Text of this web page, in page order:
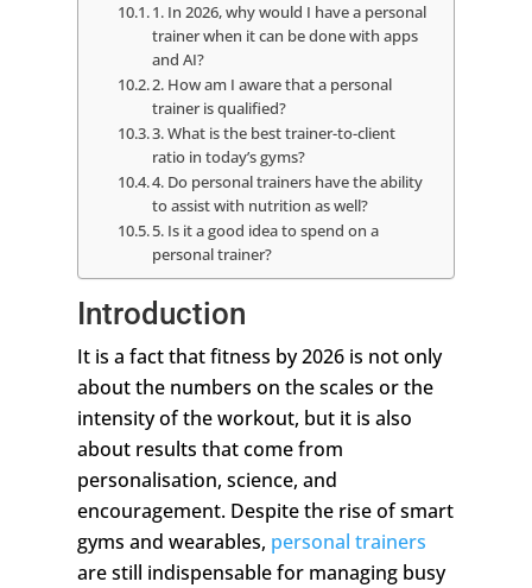
1. In 2026, why would I have a personal
trainer when it can be done with apps
and AI?
2. How am I aware that a personal
trainer is qualified?
3. What is the best trainer-to-client
ratio in today’s gyms?
4. Do personal trainers have the ability
to assist with nutrition as well?
5. Is it a good idea to spend on a
personal trainer?
Introduction
It is a fact that fitness by 2026 is not only
about the numbers on the scales or the
intensity of the workout, but it is also
about results that come from
personalisation, science, and
encouragement. Despite the rise of smart
gyms and wearables, personal trainers
are still indispensable for managing busy